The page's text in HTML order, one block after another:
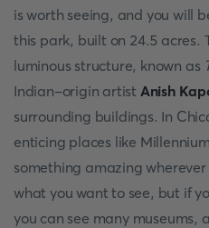
is worth seeing, and you will
this park, built on 24.5 acres.
luminous structure, known as
Indian-origin artist Anish
surrounding buildings. In
enticing places like
something amazing
what you want to see, but if
you can see many museums,